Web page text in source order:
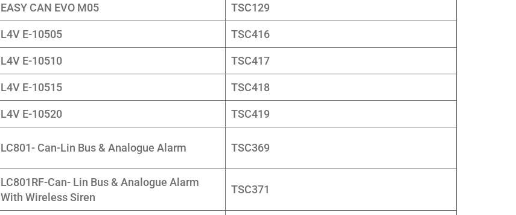
EASY CAN EVO M05 TSC129
L4V E-10505 TSC416
L4V E-10510 TSC417
L4V E-10515 TSC418
L4V E-10520 TSC419
LC801- Can-Lin Bus & Analogue Alarm TSC369
LC801RF-Can- Lin Bus & Analogue Alarm
With Wireless Siren
TSC371